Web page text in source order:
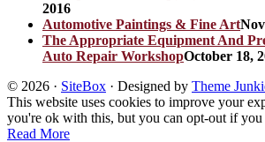
2016
Automotive Paintings & Fine Art
The Appropriate Equipment And
Auto Repair WorkshopOctober 18,
© 2026 · SiteBox · Designed by Theme
This website uses cookies to improve your
you're ok with this, but you can opt-out if you
Read More